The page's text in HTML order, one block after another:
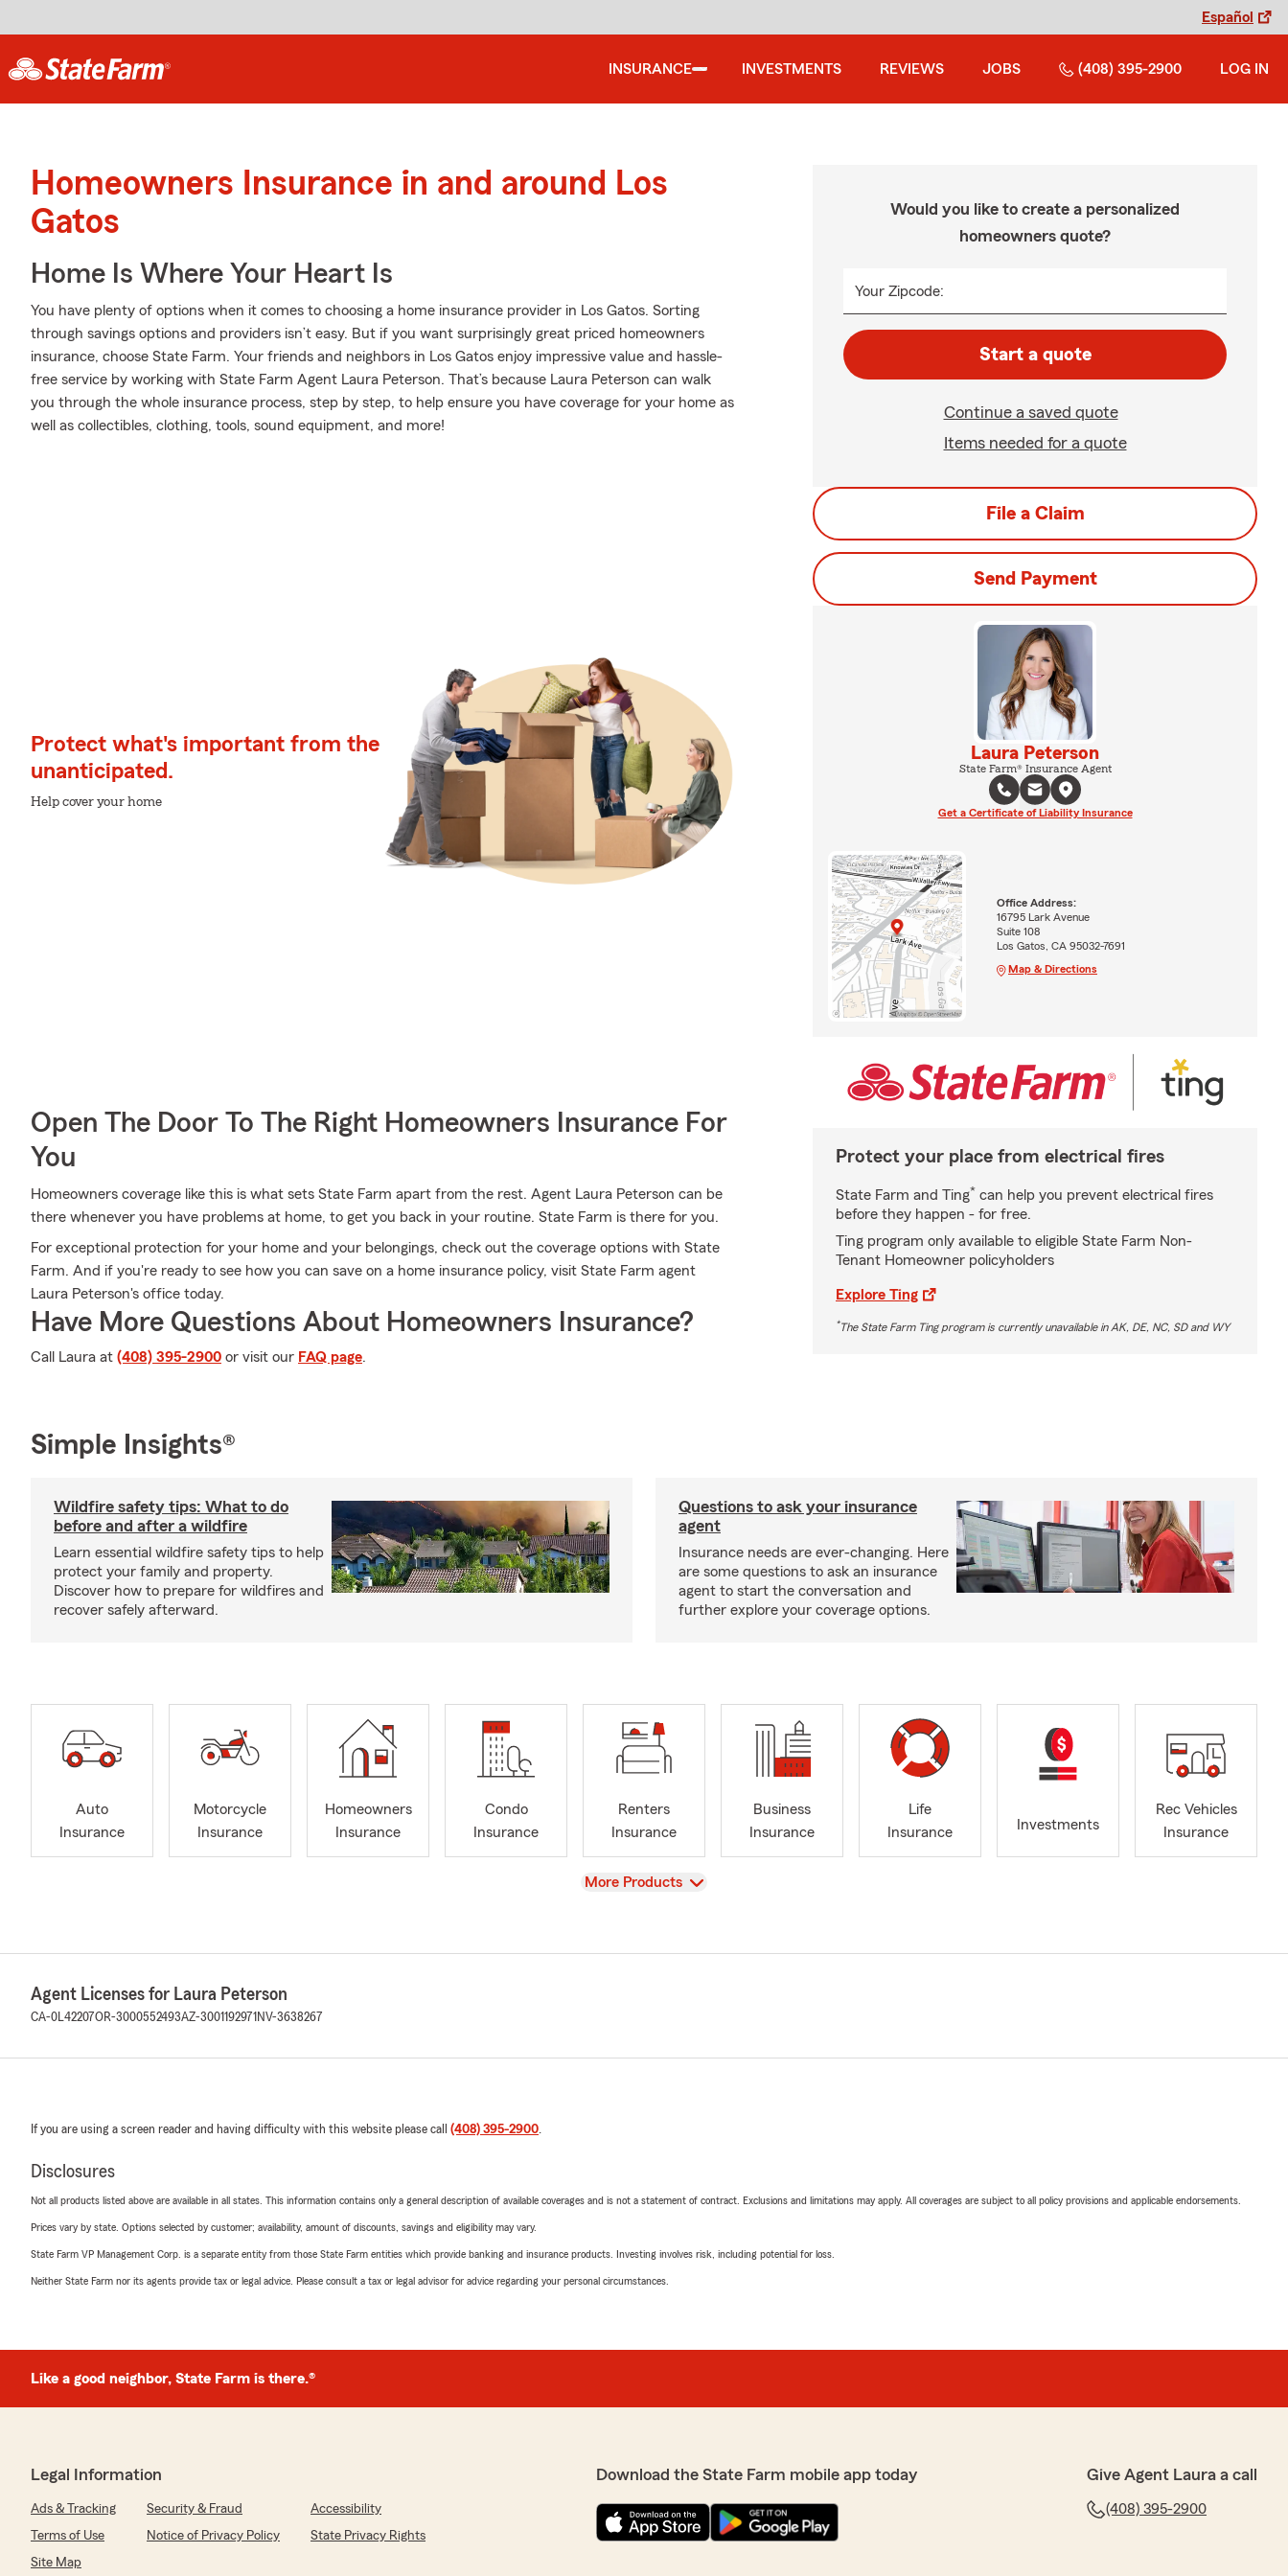
Español
INSURANCE INVESTMENTS REVIEWS JOBS (408) 395-2900 LOG IN
Homeowners Insurance in and around Los
Gatos
Home Is Where Your Heart Is
You have plenty of options when it comes to choosing a home insurance provider in Los Gatos. Sorting
through savings options and providers isn’t easy. But if you want surprisingly great priced homeowners
insurance, choose State Farm. Your friends and neighbors in Los Gatos enjoy impressive value and hassle-
free service by working with State Farm Agent Laura Peterson. That’s because Laura Peterson can walk
you through the whole insurance process, step by step, to help ensure you have coverage for your home as
well as collectibles, clothing, tools, sound equipment, and more!
Protect what's important from the
unanticipated.
Help cover your home
Open The Door To The Right Homeowners Insurance For
You
Homeowners coverage like this is what sets State Farm apart from the rest. Agent Laura Peterson can be
there whenever you have problems at home, to get you back in your routine. State Farm is there for you.
For exceptional protection for your home and your belongings, check out the coverage options with State
Farm. And if you're ready to see how you can save on a home insurance policy, visit State Farm agent
Laura Peterson's office today.
Have More Questions About Homeowners Insurance?
Call Laura at (408) 395-2900 or visit our FAQ page.
Would you like to create a personalized
homeowners quote?
Your Zipcode:
Start a quote
Continue a saved quote
Items needed for a quote
File a Claim
Send Payment
Laura Peterson
State Farm® Insurance Agent
Get a Certificate of Liability Insurance
Office Address:
16795 Lark Avenue
Suite 108
Los Gatos, CA 95032-7691
Map & Directions
Protect your place from electrical fires
State Farm and Ting* can help you prevent electrical fires
before they happen - for free.
Ting program only available to eligible State Farm Non-
Tenant Homeowner policyholders
Explore Ting
*The State Farm Ting program is currently unavailable in AK, DE, NC, SD and WY
Simple Insights®
Wildfire safety tips: What to do
before and after a wildfire
Learn essential wildfire safety tips to help
protect your family and property.
Discover how to prepare for wildfires and
recover safely afterward.
Questions to ask your insurance
agent
Insurance needs are ever-changing. Here
are some questions to ask an insurance
agent to start the conversation and
further explore your coverage options.
Auto
Insurance
Motorcycle
Insurance
Homeowners
Insurance
Condo
Insurance
Renters
Insurance
Business
Insurance
Life
Insurance
Investments
Rec Vehicles
Insurance
View
More Products
Agent Licenses for Laura Peterson
CA-0L42207OR-3000552493AZ-3001192971 NV-3638267
If you are using a screen reader and having difficulty with this website please call (408) 395-2900.
Disclosures
Not all products listed above are available in all states. This information contains only a general description of available coverages and is not a statement of contract. Exclusions and limitations may apply. All coverages are subject to all policy provisions and applicable endorsements.
Prices vary by state. Options selected by customer; availability, amount of discounts, savings and eligibility may vary.
State Farm VP Management Corp. is a separate entity from those State Farm entities which provide banking and insurance products. Investing involves risk, including potential for loss.
Neither State Farm nor its agents provide tax or legal advice. Please consult a tax or legal advisor for advice regarding your personal circumstances.
Like a good neighbor, State Farm is there.®
Legal Information
Ads & Tracking Security & Fraud
Accessibility
Terms of Use
Notice of Privacy Policy
State Privacy Rights
Site Map
Download the State Farm mobile app today Give Agent Laura a call
(408) 395-2900